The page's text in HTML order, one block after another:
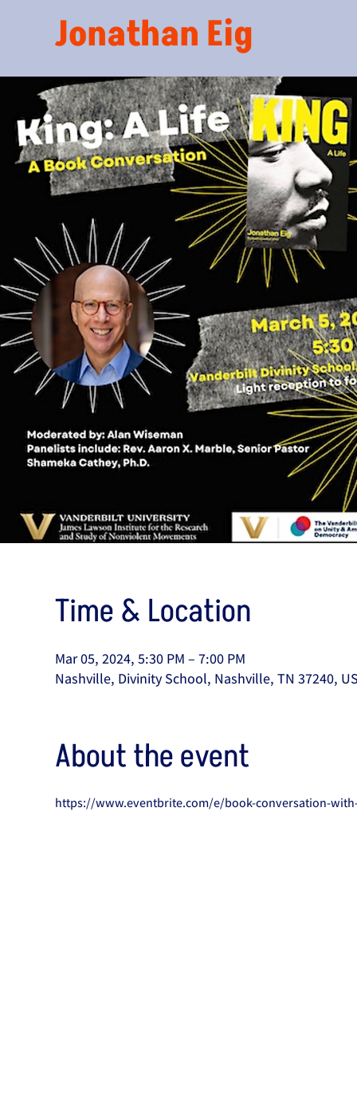
Jonathan Eig
Time & Location
Mar 05, 2024, 5:30 PM – 7:00 PM
Nashville, Divinity School, Nashville, TN 37240,
About the event
https://www.eventbrite.com/e/book-conversation-